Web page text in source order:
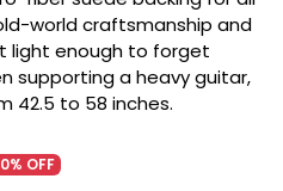
world craftsmanship and
light enough to forget
supporting a heavy guitar,
42.5 to 58 inches.
OFF